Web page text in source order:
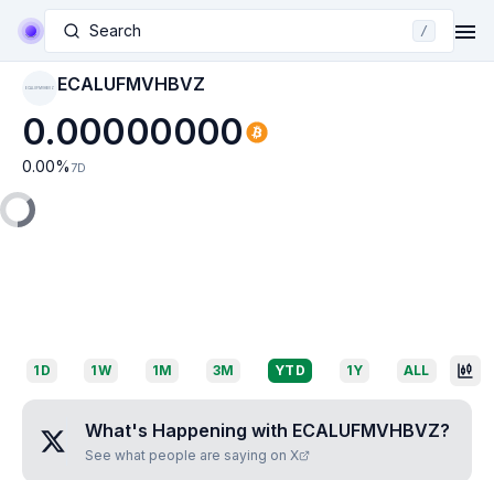
Search /
ECALUFMVHBVZ ECALUFMVHBVZ
0.00000000
0.00% 7D
1D 1W 1M 3M YTD 1Y ALL
What's Happening with ECALUFMVHBVZ?
See what people are saying on X